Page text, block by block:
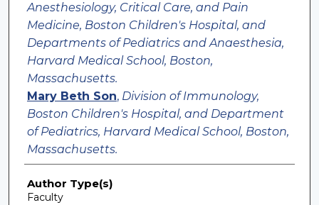
Anesthesiology, Critical Care, and Pain
Medicine, Boston Children's Hospital, and
Departments of Pediatrics and Anaesthesia,
Harvard Medical School, Boston,
Massachusetts.
Mary Beth Son, Division of Immunology,
Boston Children's Hospital, and Department
of Pediatrics, Harvard Medical School, Boston,
Massachusetts.
Author Type(s)
Faculty